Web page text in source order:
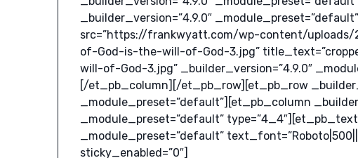
_builder_version=”4.9.0″
src=”https://frankwyatt.com/wp-content/
of-God-is-the-will-of-God-3.jpg”
will-of-God-3.jpg” _builder_version=”4.9.0″
[/et_pb_column][/et_pb_row][et_pb_row
_module_preset=”default”][et_pb_column
_module_preset=”default”
_module_preset=”default”
sticky_enabled=”0″]